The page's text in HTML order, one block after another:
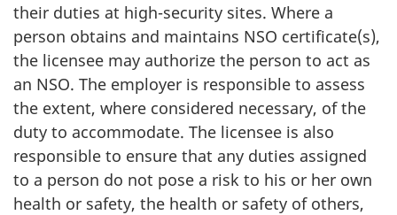
their duties at high-security sites. Where a
person obtains and maintains NSO certificate(s),
the licensee may authorize the person to act as
an NSO. The employer is responsible to assess
the extent, where considered necessary, of the
duty to accommodate. The licensee is also
responsible to ensure that any duties assigned
to a person do not pose a risk to his or her own
health or safety, the health or safety of others,